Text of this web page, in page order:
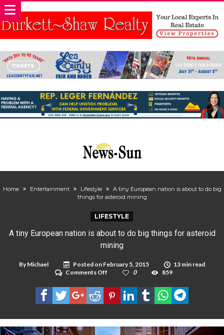
Home Entertainment Lifestyle
A tiny European nation is about to do big
things for asteroid mining
LIFESTYLE
A tiny European nation is about to do big things for asteroid
mining
ByMichael Posted on February 5, 2015
13 min read
Comments Offon
tiny
European
nation
about
to
0 859